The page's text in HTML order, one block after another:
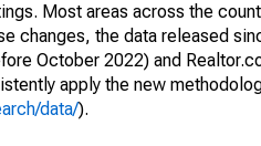
Most areas across the
changes, the data released
October 2022) and
apply the new
data/).